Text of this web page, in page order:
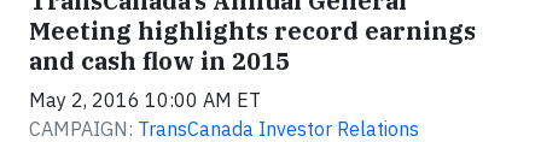
Meeting highlights record earnings
and cash flow in 2015
May 2, 2016 10:00 AM ET
CAMPAIGN: TransCanada Investor Relations